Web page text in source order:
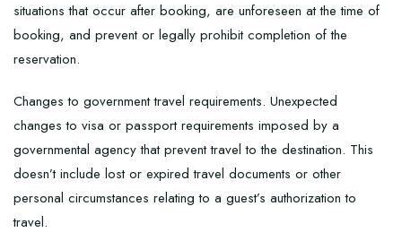
situations that occur after booking, are unforeseen at the time of
booking, and prevent or legally prohibit completion of the
reservation.
Changes to government travel requirements. Unexpected
changes to visa or passport requirements imposed by a
governmental agency that prevent travel to the destination. This
doesn’t include lost or expired travel documents or other
personal circumstances relating to a guest’s authorization to
travel.